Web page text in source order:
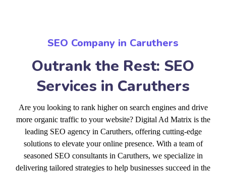
SEO Company in Caruthers
Outrank the Rest: SEO
Services in Caruthers
Are you looking to rank higher on search engines and drive
more organic traffic to your website? Digital Ad Matrix is the
leading SEO agency in Caruthers, offering cutting-edge
solutions to elevate your online presence. With a team of
seasoned SEO consultants in Caruthers, we specialize in
delivering tailored strategies to help businesses succeed in the